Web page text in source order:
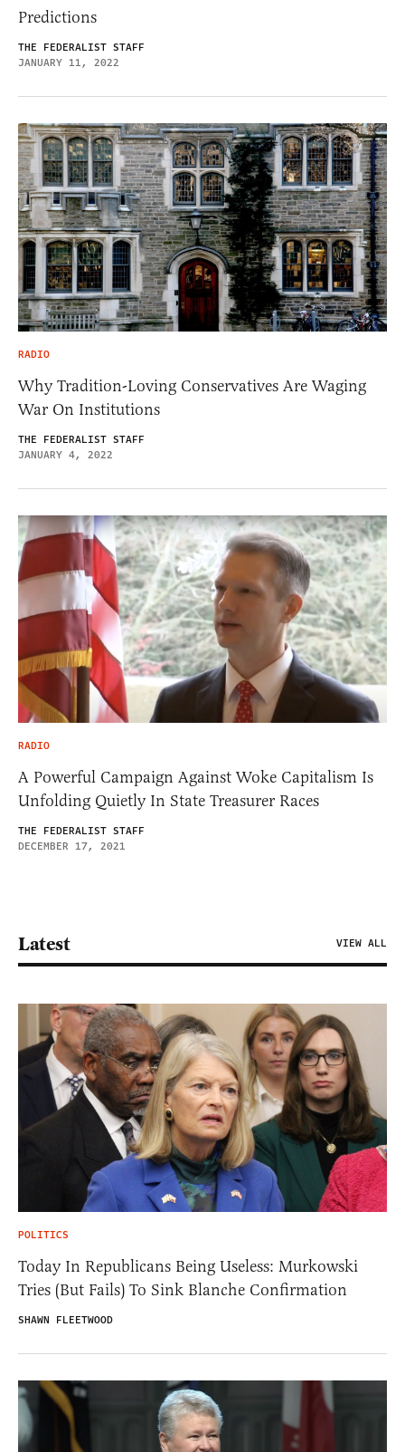
Predictions
THE FEDERALIST STAFF
JANUARY 11, 2022
RADIO
Why Tradition-Loving Conservatives Are Waging
War On Institutions
THE FEDERALIST STAFF
JANUARY 4, 2022
RADIO
A Powerful Campaign Against Woke Capitalism Is
Unfolding Quietly In State Treasurer Races
THE FEDERALIST STAFF
DECEMBER 17, 2021
Latest VIEW ALL
POLITICS
Today In Republicans Being Useless: Murkowski
Tries (But Fails) To Sink Blanche Confirmation
SHAWN FLEETWOOD